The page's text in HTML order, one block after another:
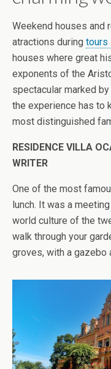
Weekend houses and
atractions during tours
houses where great
exponents of the
spectacular marked
the experience has to
most distinguished
RESIDENCE VILLA
WRITER
One of the most
lunch. It was a
world culture of the
walk through your
groves, with a gazebo